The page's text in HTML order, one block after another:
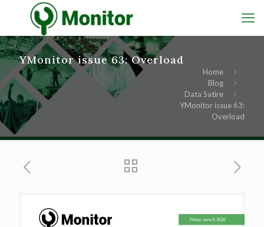
YMonitor issue 63: Overload
Home
Blog
Data Satire
YMonitor issue 63:
Overload